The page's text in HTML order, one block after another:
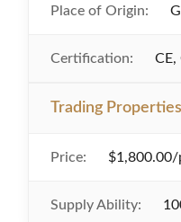
Place of Origin:
Certification: CE,
Trading Properties
Price: $1,800.00/
Supply Ability: